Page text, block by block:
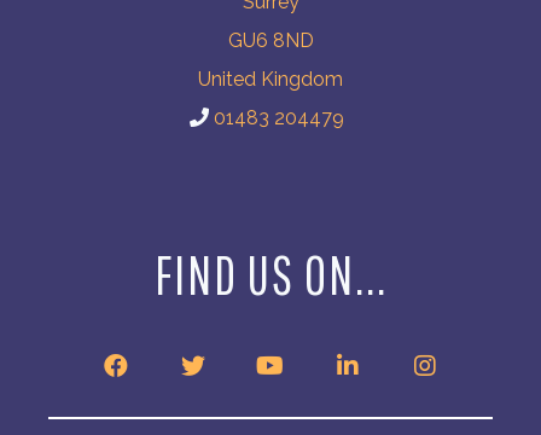
GU6 8ND
United Kingdom
01483 204479
FIND US ON...